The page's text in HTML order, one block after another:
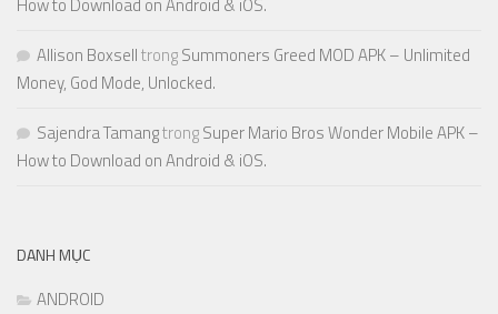
How to Download on Android & iOS.
Allison BoxselltrongSummoners Greed MOD APK – Unlimited
Money, God Mode, Unlocked.
Sajendra TamangtrongSuper Mario Bros Wonder Mobile APK –
How to Download on Android & iOS.
DANH MỤC
ANDROID